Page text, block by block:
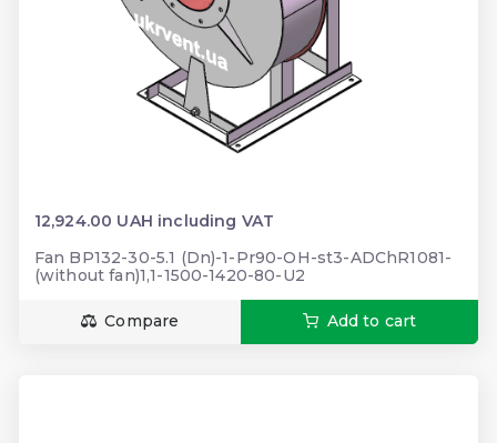
12,924.00 UAH including VAT
Fan BP132-30-5.1 (Dn)-1-Pr90-OH-st3-ADChR1081-
(without fan)1,1-1500-1420-80-U2
Compare Add to cart